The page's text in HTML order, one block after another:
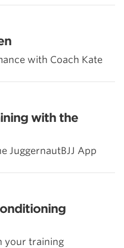
with Coach Kate
with the
JuggernautBJJ App
your training